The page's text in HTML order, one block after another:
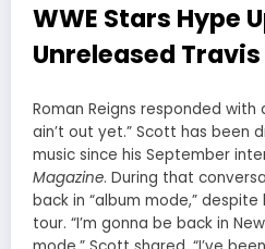
WWE Stars Hype
Unreleased
Roman Reigns responded with
ain’t out yet.” Scott has been
music since his September
Magazine. During that
back in “album mode,”
tour. “I’m gonna be back in